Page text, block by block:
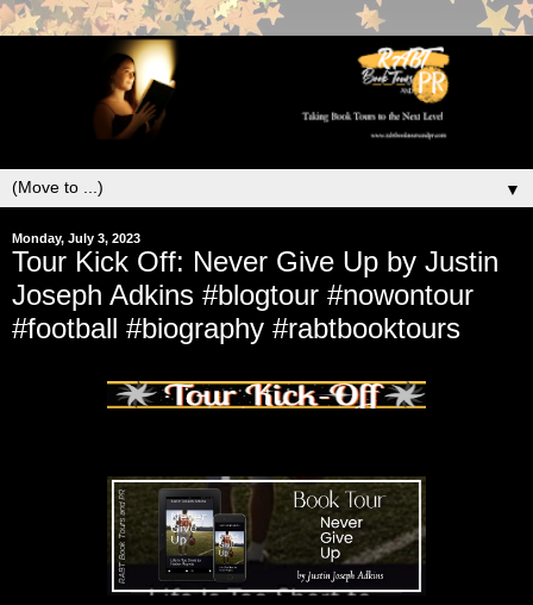
▼
Monday, July 3, 2023
Tour Kick Off: Never Give Up by Justin
Joseph Adkins #blogtour #nowontour
#football #biography #rabtbooktours